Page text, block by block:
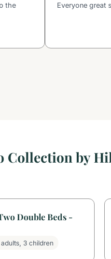
the
Everyone great
Collection by
Double Beds -
3 children